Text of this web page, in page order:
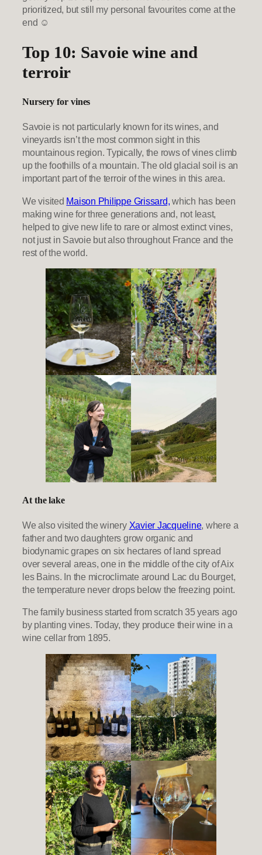
prioritized, but still my personal favourites come at the
end ☺
Top 10: Savoie wine and
terroir
Nursery for vines
Savoie is not particularly known for its wines, and
vineyards isn’t the most common sight in this
mountainous region. Typically, the rows of vines climb
up the foothills of a mountain. The old glacial soil is an
important part of the terroir of the wines in this area.
We visited Maison Philippe Grissard, which has been
making wine for three generations and, not least,
helped to give new life to rare or almost extinct vines,
not just in Savoie but also throughout France and the
rest of the world.
At the lake
We also visited the winery Xavier Jacqueline, where a
father and two daughters grow organic and
biodynamic grapes on six hectares of land spread
over several areas, one in the middle of the city of Aix
les Bains. In the microclimate around Lac du Bourget,
the temperature never drops below the freezing point.
The family business started from scratch 35 years ago
by planting vines. Today, they produce their wine in a
wine cellar from 1895.